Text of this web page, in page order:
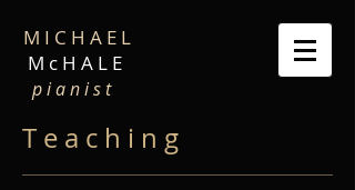
M I C H A E L
M c H A L E
p i a n i s t
T e a c h i n g